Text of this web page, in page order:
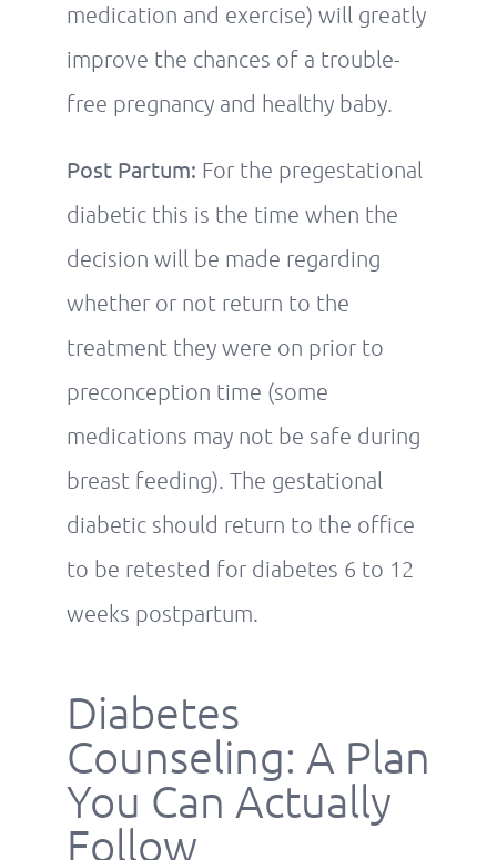
medication and exercise) will greatly
improve the chances of a trouble-
free pregnancy and healthy baby.
Post Partum: For the pregestational
diabetic this is the time when the
decision will be made regarding
whether or not return to the
treatment they were on prior to
preconception time (some
medications may not be safe during
breast feeding). The gestational
diabetic should return to the office
to be retested for diabetes 6 to 12
weeks postpartum.
Diabetes
Counseling: A Plan
You Can Actually
Follow